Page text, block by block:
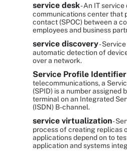
service desk- An IT service
communications center that
contact (SPOC) between a
employees and business
service discovery-
automatic detection of
over a network.
Service Profile Identifier
telecommunications, a
(SPID) is a number assigned
terminal on an Integrated
(ISDN) B-channel.
service virtualization-
process of creating replicas
applications depend on to
application and systems